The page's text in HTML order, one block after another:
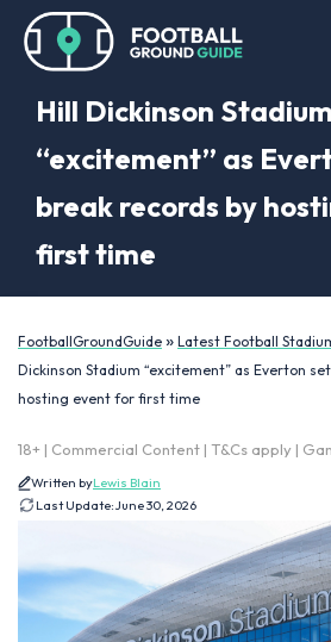
Hill Dickinson Stadium
“excitement” as
break records by
first time
FootballGroundGuide » Latest Football
Dickinson Stadium “excitement” as Everton
hosting event for first time
18+ | Commercial Content | T&Cs apply |
Written byLewis Blain
Last Update:June 30, 2026